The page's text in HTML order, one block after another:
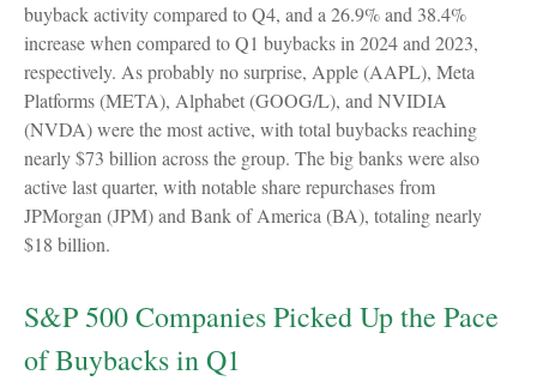
buyback activity compared to Q4, and a 26.9% and 38.4%
increase when compared to Q1 buybacks in 2024 and 2023,
respectively. As probably no surprise, Apple (AAPL), Meta
Platforms (META), Alphabet (GOOG/L), and NVIDIA
(NVDA) were the most active, with total buybacks reaching
nearly $73 billion across the group. The big banks were also
active last quarter, with notable share repurchases from
JPMorgan (JPM) and Bank of America (BA), totaling nearly
$18 billion.
S&P 500 Companies Picked Up the Pace
of Buybacks in Q1